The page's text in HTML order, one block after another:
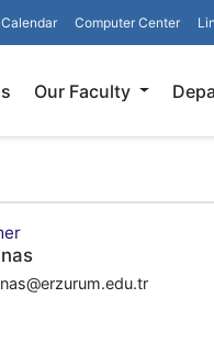
Computer Center
Our Faculty